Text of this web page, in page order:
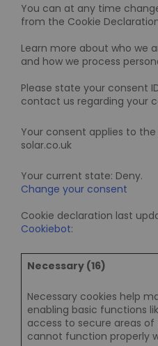
You can at any time
from the Cookie
Learn more about who we
and how we process
Please state your consent
contact us regarding your
Your consent applies to
solar.co.uk
Your current state: Deny.
Change your consent
Cookie declaration last
Cookiebot:
Necessary (16)
Necessary cookies help
enabling basic functions
access to secure areas
cannot function properly